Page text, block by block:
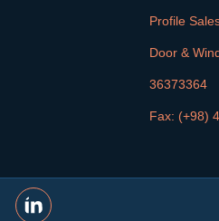
Profile
Door &
36373364
Fax: (+98)